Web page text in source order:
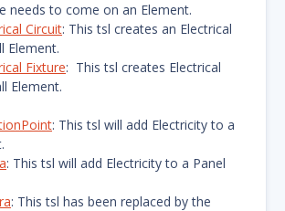
needs to come on an Element.
Circuit: This tsl creates an Electrical
Element.
Fixture: This tsl creates Electrical
Element.
: This tsl will add Electricity to a
: This tsl will add Electricity to a Panel
: This tsl has been replaced by the